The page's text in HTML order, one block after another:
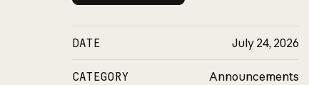
DATE July 24, 2026
CATEGORY Announcements